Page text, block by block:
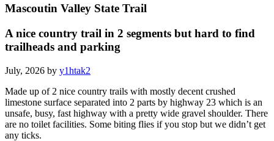
Mascoutin Valley State Trail
A nice country trail in 2 segments but hard to find
trailheads and parking
July, 2026 by y1htak2
Made up of 2 nice country trails with mostly decent crushed
limestone surface separated into 2 parts by highway 23 which is an
unsafe, busy, fast highway with a pretty wide gravel shoulder. There
are no toilet facilities. Some biting flies if you stop but we didn’t get
any ticks.